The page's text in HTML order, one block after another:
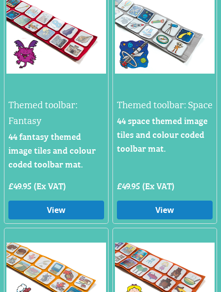
Themed toolbar:
Fantasy
44 fantasy themed
image tiles and colour
coded toolbar mat.
£49.95 (Ex VAT)
View
Themed toolbar: Space
44 space themed image
tiles and colour coded
toolbar mat.
£49.95 (Ex VAT)
View